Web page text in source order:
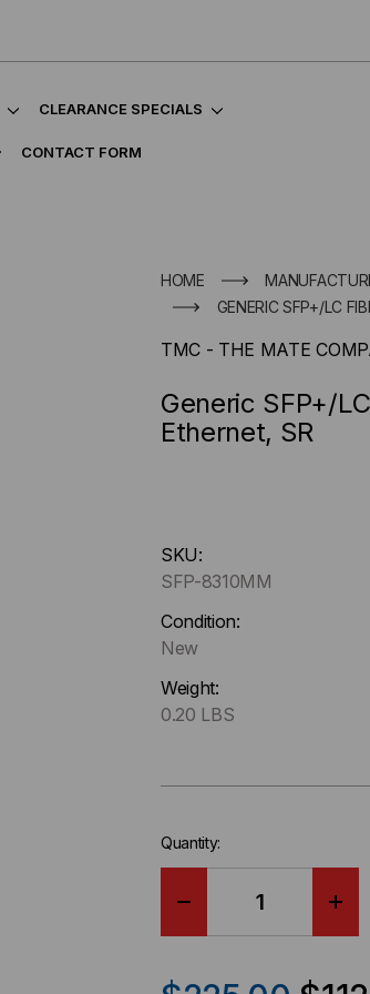
CLEARANCE SPECIALS
CONTACT FORM
HOME
GENERIC SFP+/LC
TMC - THE MATE
Generic SFP+/
Ethernet, SR
up
!
Only
left
stock.
SKU:
SFP-8310MM
Condition:
New
Weight:
0.20 LBS
Quantity: